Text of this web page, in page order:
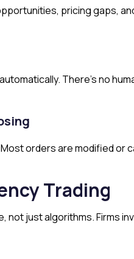
pricing gaps,
There’s no
orders are modified or
Trading
just algorithms. Firms